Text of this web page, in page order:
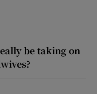
be taking on